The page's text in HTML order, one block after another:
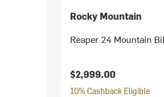
Rocky Mountain
Reaper 24 Mountain
$2,999.00
10% Cashback Eligible